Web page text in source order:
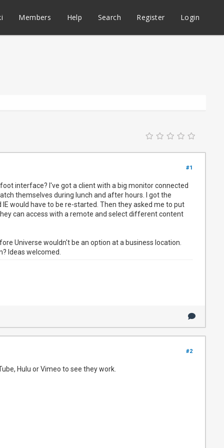
Members Help Search Register Login
#1
interface? I've got a client with a big monitor connected
themselves during lunch and after hours. I got the
would have to be re-started. Then they asked me to put
can access with a remote and select different content
Universe wouldn't be an option at a business location.
Ideas welcomed.
#2
Hulu or Vimeo to see they work.